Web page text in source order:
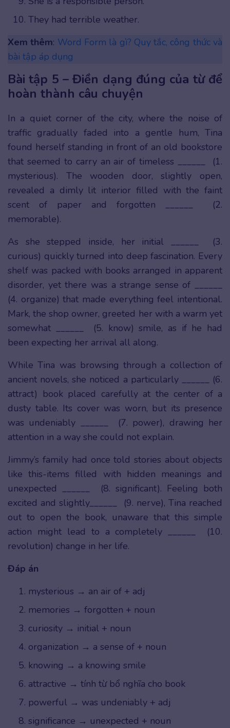
They had terrible weather.
Xem thêm: Word Form là gì? Quy tắc, công thức và
bài tập áp dụng
Bài tập 5 – Điền dạng đúng của từ để
hoàn thành câu chuyện
In a quiet corner of the city, where the noise of
traffic gradually faded into a gentle hum, Tina
found herself standing in front of an old bookstore
that seemed to carry an air of timeless ______ (1.
mysterious). The wooden door, slightly open,
revealed a dimly lit interior filled with the faint
scent of paper and forgotten ______ (2.
memorable).
As she stepped inside, her initial ______ (3.
curious) quickly turned into deep fascination. Every
shelf was packed with books arranged in apparent
disorder, yet there was a strange sense of ______
(4. organize) that made everything feel intentional.
Mark, the shop owner, greeted her with a warm yet
somewhat ______ (5. know) smile, as if he had
been expecting her arrival all along.
While Tina was browsing through a collection of
ancient novels, she noticed a particularly ______ (6.
attract) book placed carefully at the center of a
dusty table. Its cover was worn, but its presence
was undeniably ______ (7. power), drawing her
attention in a way she could not explain.
Jimmy’s family had once told stories about objects
like this-items filled with hidden meanings and
unexpected ______ (8. significant). Feeling both
excited and slightly______ (9. nerve), Tina reached
out to open the book, unaware that this simple
action might lead to a completely ______ (10.
revolution) change in her life.
Đáp án
mysterious → an air of + adj
memories → forgotten + noun
curiosity → initial + noun
organization → a sense of + noun
knowing → a knowing smile
attractive → tính từ bổ nghĩa cho book
powerful → was undeniably + adj
significance → unexpected + noun